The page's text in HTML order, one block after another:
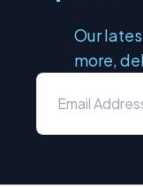
Our
more,